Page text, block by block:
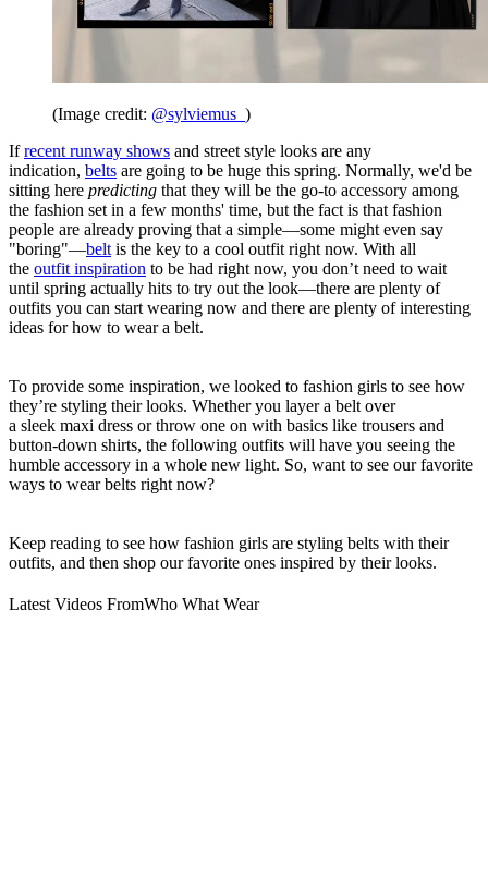
(Image credit: @sylviemus_ )
Ifrecent runway shows and street style looks are any
indication, belts are going to be huge this spring. Normally, we'd be
sitting here predicting that they will be the go-to accessory among
the fashion set in a few months' time, but the fact is that fashion
people are already proving that a simple—some might even say
"boring"—belt is the key to a cool outfit right now. With all
the outfit inspiration to be had right now, you don’t need to wait
until spring actually hits to try out the look—there are plenty of
outfits you can start wearing now and there are plenty of interesting
ideas for how to wear a belt.
To provide some inspiration, we looked to fashion girls to see how
they’re styling their looks. Whether you layer a belt over
a sleek maxi dress or throw one on with basics like trousers and
button-down shirts, the following outfits will have you seeing the
humble accessory in a whole new light. So, want to see our favorite
ways to wear belts right now?
Keep reading to see how fashion girls are styling belts with their
outfits, and then shop our favorite ones inspired by their looks.
Latest Videos FromWho What Wear